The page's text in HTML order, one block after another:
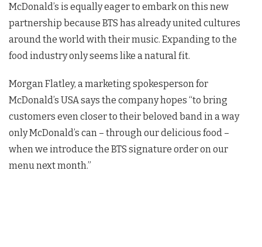
McDonald’s is equally eager to embark on this new
partnership because BTS has already united cultures
around the world with their music. Expanding to the
food industry only seems like a natural fit.
Morgan Flatley, a marketing spokesperson for
McDonald’s USA says the company hopes “to bring
customers even closer to their beloved band in a way
only McDonald’s can – through our delicious food –
when we introduce the BTS signature order on our
menu next month.”